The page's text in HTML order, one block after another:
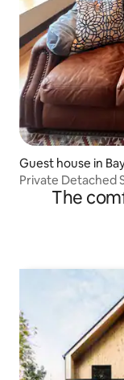
Guest house in
Private Detached
The